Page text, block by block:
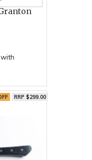
RRP $299.00